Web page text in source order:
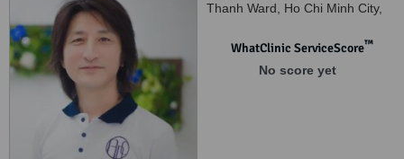
Thanh Ward, Ho Chi Minh City,
WhatClinic ServiceScore™
No score yet